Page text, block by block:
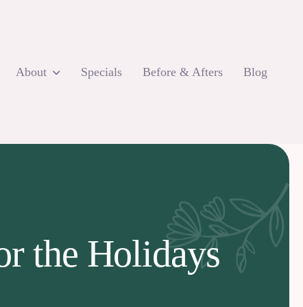
About Specials Before & Afters Blog
the Holidays